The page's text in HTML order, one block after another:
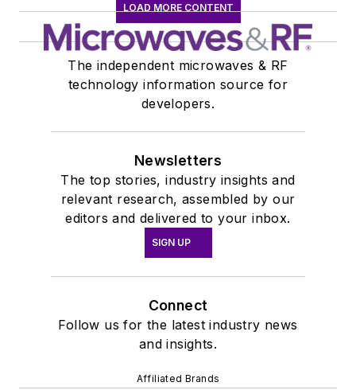
LOAD MORE CONTENT
The independent microwaves & RF
technology information source for
developers.
Newsletters
The top stories, industry insights and
relevant research, assembled by our
editors and delivered to your inbox.
SIGN UP
Connect
Follow us for the latest industry news
and insights.
Affiliated Brands